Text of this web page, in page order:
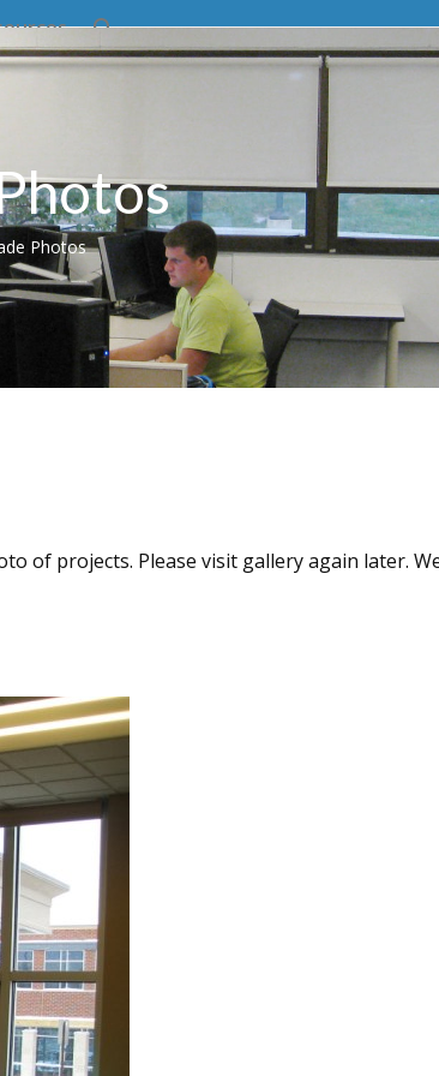
Photos
of projects. Please visit gallery again later.